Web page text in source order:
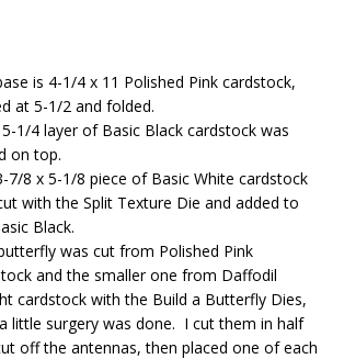
is 4-1/4 x 11 Polished Pink cardstock,
at 5-1/2 and folded.
1/4 layer of Basic Black cardstock was
on top.
7/8 x 5-1/8 piece of Basic White cardstock
with the Split Texture Die and added to
Black.
was cut from Polished Pink
and the smaller one from Daffodil
cardstock with the Build a Butterfly Dies,
little surgery was done. I cut them in half
off the antennas, then placed one of each